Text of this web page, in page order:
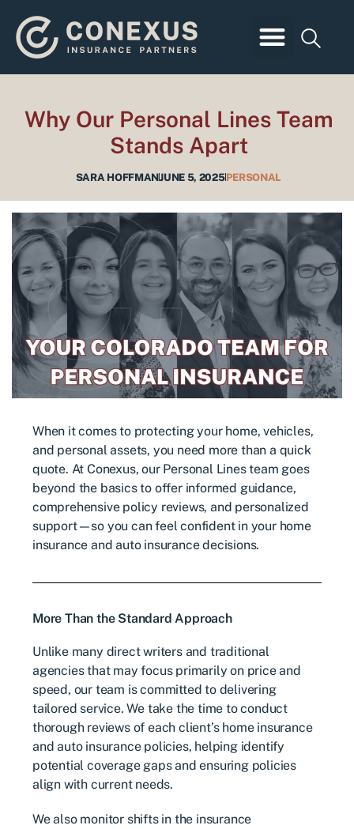
content
Why Our Personal Lines Team
Stands Apart
SARA HOFFMANJUNE 5, 2025PERSONAL
When it comes to protecting your home, vehicles,
and personal assets, you need more than a quick
quote. At Conexus, our Personal Lines team goes
beyond the basics to offer informed guidance,
comprehensive policy reviews, and personalized
support—so you can feel confident in your home
insurance and auto insurance decisions.
More Than the Standard Approach
Unlike many direct writers and traditional
agencies that may focus primarily on price and
speed, our team is committed to delivering
tailored service. We take the time to conduct
thorough reviews of each client’s home insurance
and auto insurance policies, helping identify
potential coverage gaps and ensuring policies
align with current needs.
We also monitor shifts in the insurance